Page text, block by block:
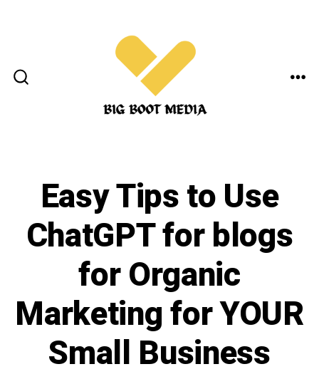
Easy Tips to Use
ChatGPT for blogs
for Organic
Marketing for YOUR
Small Business